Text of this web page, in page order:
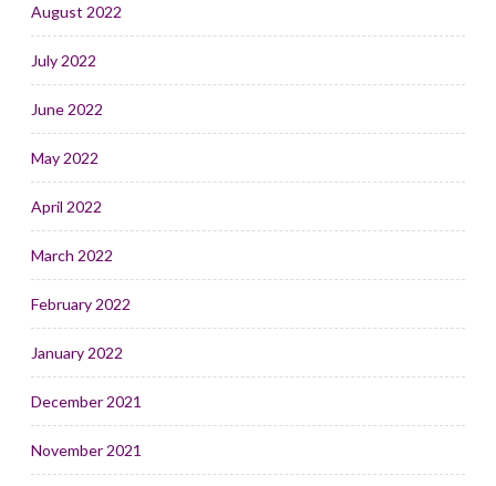
August 2022
July 2022
June 2022
May 2022
April 2022
March 2022
February 2022
January 2022
December 2021
November 2021